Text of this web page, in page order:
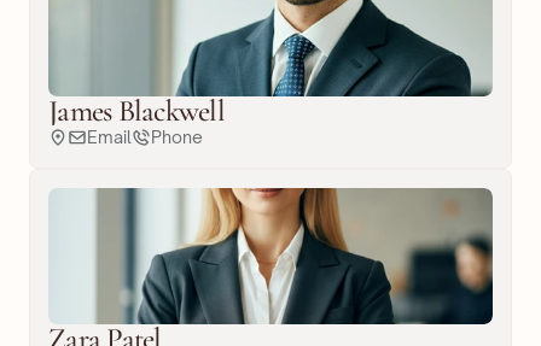
James Blackwell
Email Phone
Zara Patel